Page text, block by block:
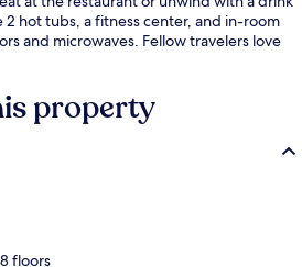
hot tubs, a fitness center, and in-room
and microwaves. Fellow travelers love
property
floors